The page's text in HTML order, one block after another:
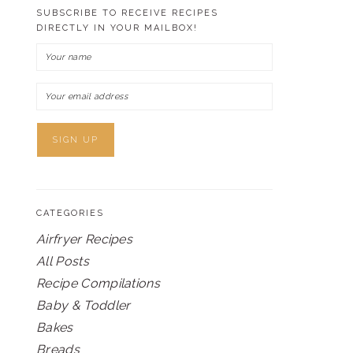
SUBSCRIBE TO RECEIVE RECIPES
DIRECTLY IN YOUR MAILBOX!
CATEGORIES
Airfryer Recipes
All Posts
Recipe Compilations
Baby & Toddler
Bakes
Breads